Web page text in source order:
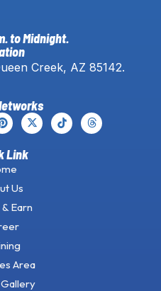
to Midnight.
Creek, AZ 85142.
Link
Us
Earn
Area